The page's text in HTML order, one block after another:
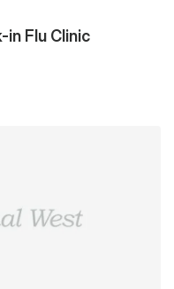
in Flu Clinic